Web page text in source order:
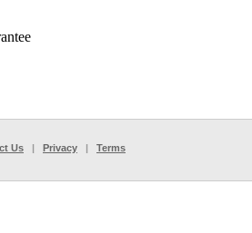
Us | Privacy | Terms